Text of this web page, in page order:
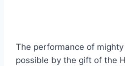
The performance of
possible by the gift of the